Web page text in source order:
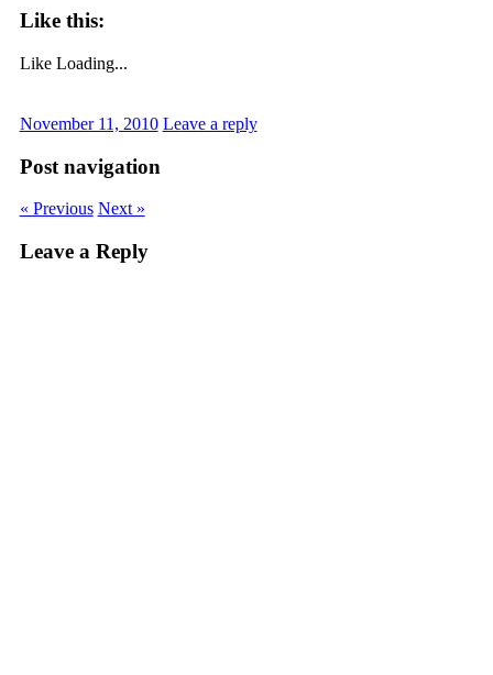
Like this:
Like Loading...
November 11, 2010 Leave a reply
Post navigation
« Previous Next »
Leave a Reply